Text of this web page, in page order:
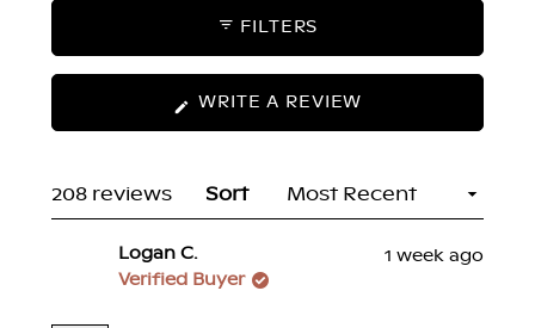
FILTERS
WRITE A REVIEW
IN
WINDOW)
208 reviews Sort
Logan C.
Verified Buyer
1 week ago
Loading...